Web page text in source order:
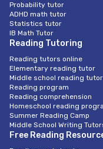
Probability tutor
ADHD math tutor
Statistics tutor
IB Math Tutor
Reading Tutoring
Reading tutors online
Elementary reading tutor
Middle school reading
Reading program
Reading comprehension
Homeschool reading
Summer Reading Camp
Middle School Writing
Free Reading